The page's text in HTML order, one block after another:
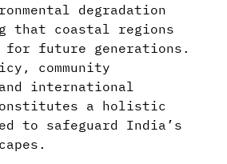
degradation
that coastal regions
for future generations.
community
international
a holistic
to safeguard India’s